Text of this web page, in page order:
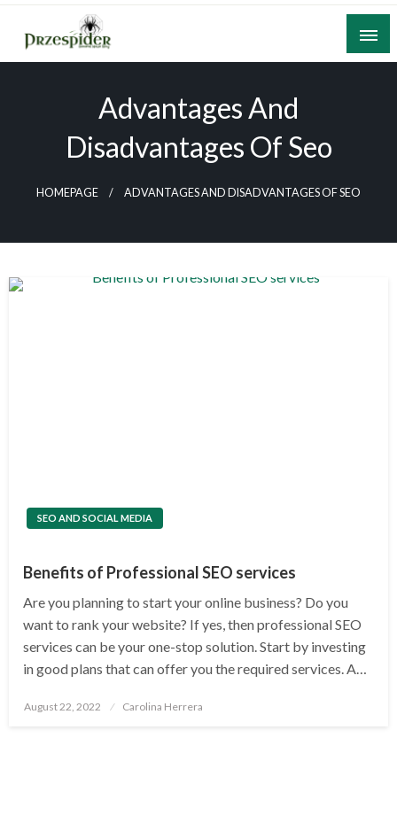
Skip
content
A General News Blog
Advantages And
Disadvantages Of Seo
HOMEPAGE ADVANTAGES AND DISADVANTAGES OF SEO
SEO AND SOCIAL MEDIA
Benefits of Professional SEO services
Are you planning to start your online business? Do you
want to rank your website? If yes, then professional SEO
services can be your one-stop solution. Start by investing
in good plans that can offer you the required services. A…
Posted
August 22, 2022 Carolina Herrera